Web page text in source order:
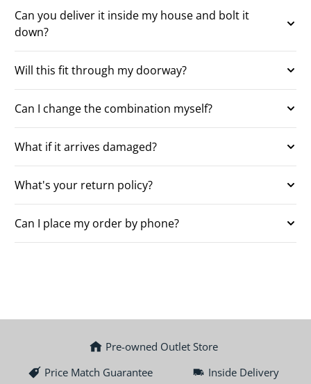
Can you deliver it inside my house and bolt it
down?
Will this fit through my doorway?
Can I change the combination myself?
What if it arrives damaged?
What's your return policy?
Can I place my order by phone?
Pre-owned Outlet Store
Price Match Guarantee
Inside Delivery